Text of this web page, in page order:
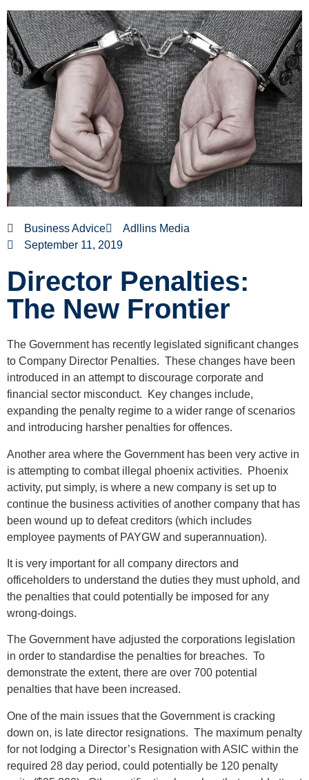
Business Advice
Adllins Media
September 11, 2019
Director Penalties:
The New Frontier
The Government has recently legislated significant changes
to Company Director Penalties. These changes have been
introduced in an attempt to discourage corporate and
financial sector misconduct. Key changes include,
expanding the penalty regime to a wider range of scenarios
and introducing harsher penalties for offences.
Another area where the Government has been very active in
is attempting to combat illegal phoenix activities. Phoenix
activity, put simply, is where a new company is set up to
continue the business activities of another company that has
been wound up to defeat creditors (which includes
employee payments of PAYGW and superannuation).
It is very important for all company directors and
officeholders to understand the duties they must uphold, and
the penalties that could potentially be imposed for any
wrong-doings.
The Government have adjusted the corporations legislation
in order to standardise the penalties for breaches. To
demonstrate the extent, there are over 700 potential
penalties that have been increased.
One of the main issues that the Government is cracking
down on, is late director resignations. The maximum penalty
for not lodging a Director’s Resignation with ASIC within the
required 28 day period, could potentially be 120 penalty